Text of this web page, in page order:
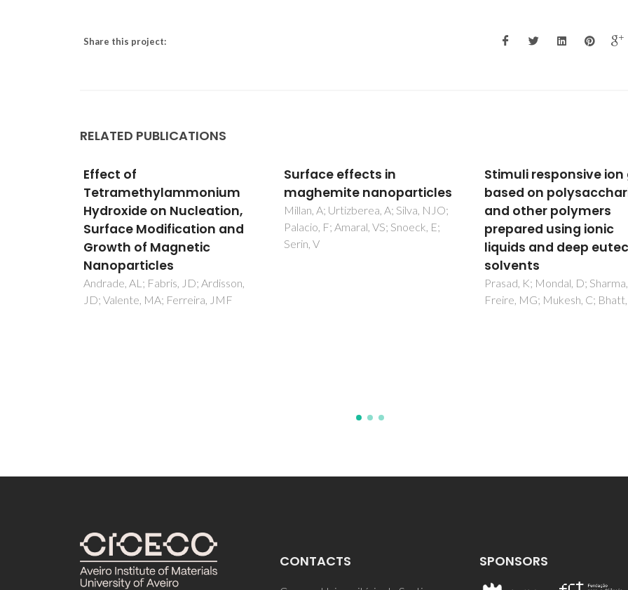
Share this project:
RELATED PUBLICATIONS
Surface effects in
maghemite nanoparticles
Millan, A; Urtizberea, A; Silva, NJO;
Palacio, F; Amaral, VS; Snoeck, E;
Serin, V
Stimuli responsive ion gels
based on polysaccharides
and other polymers
prepared using ionic
liquids and deep eutectic
Rescheduling the
of nanoparticle
used for water mercury
remediation can
the risk to aquatic
organism: evidence of
innate immune
modulation in
CONTACTS SPONSORS